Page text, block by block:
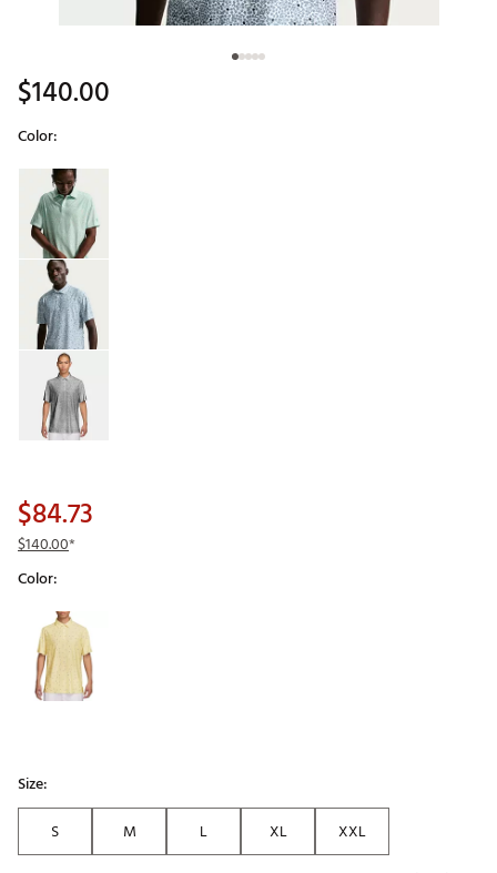
$140.00
Color:
Selectable group
$84.73
$140.00*
Color:
Selectable group
Size:
S
M L XL
XXL